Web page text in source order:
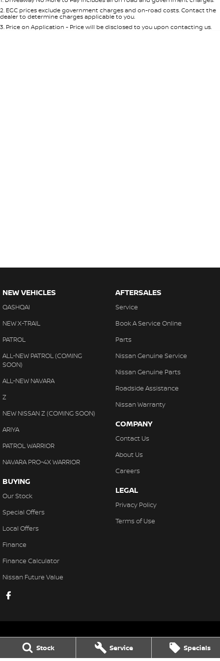
Stock Service Specials
Seats
2. EGC prices exclude government charges and on-road costs. Contact the
dealer to determine charges applicable to you.
3. Price on Application - Price will be disclosed to you upon contacting us.
NEW VEHICLES
QASHQAI
NEW X-TRAIL
PATROL
ALL-NEW PATROL (COMING
SOON)
ALL-NEW NAVARA
Z
NEW NISSAN Z (COMING SOON)
ARIYA
PATROL WARRIOR
NAVARA PRO-4X WARRIOR
BUYING
Our Stock
Special Offers
Local Offers
Finance
Finance Calculator
Nissan Future Value
AFTERSALES
Service
Book A Service Online
Parts
Nissan Genuine Service
Nissan Genuine Parts
Roadside Assistance
Nissan Warranty
COMPANY
Contact Us
About Us
Careers
LEGAL
Privacy Policy
Terms of Use
Gaukroger Nissan